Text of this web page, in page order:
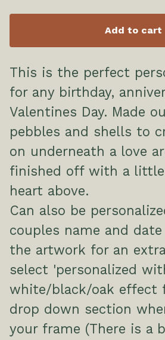
Add to cart
This is the perfect
for any birthday,
Valentines Day. Made
pebbles and shells to
on underneath a love
finished off with a little
heart above.
Can also be
couples name and
the artwork for an extra
select 'personalized
white/black/oak effect
drop down section
your frame (There is a